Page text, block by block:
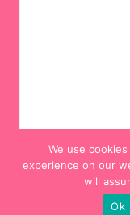
We use
experience on our
will
Ok